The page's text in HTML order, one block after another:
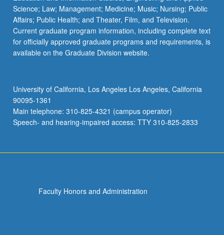
Science; Law; Management; Medicine; Music; Nursing; Public
Affairs; Public Health; and Theater, Film, and Television.
Current graduate program information, including complete text
for officially approved graduate programs and requirements, is
available on the Graduate Division website.
University of California, Los Angeles Los Angeles, California
90095-1361
Main telephone: 310-825-4321 (campus operator)
Speech- and hearing-impaired access: TTY 310-825-2833
Faculty Honors and Administration